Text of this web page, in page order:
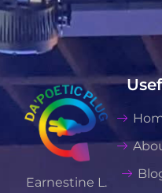
Earnestine L.